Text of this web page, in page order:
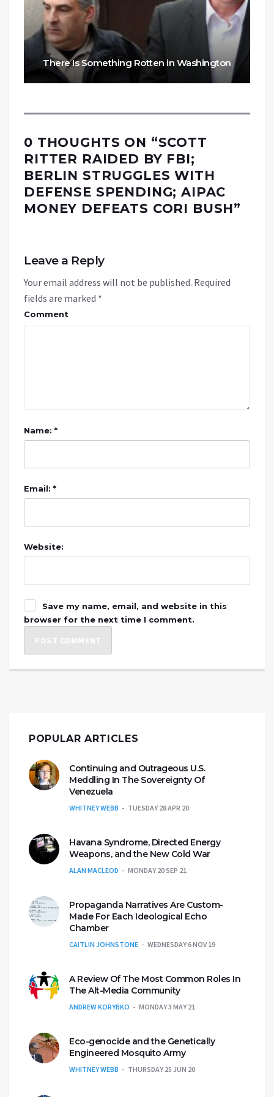
There Is Something Rotten in Washington
0 THOUGHTS ON “SCOTT
RITTER RAIDED BY FBI;
BERLIN STRUGGLES WITH
DEFENSE SPENDING; AIPAC
MONEY DEFEATS CORI BUSH”
Leave a Reply
Your email address will not be published. Required
fields are marked *
Comment
Name: *
Email: *
Website:
Save my name, email, and website in this
browser for the next time I comment.
POPULAR ARTICLES
Continuing and Outrageous U.S.
Meddling In The Sovereignty Of
Venezuela
WHITNEY WEBB TUESDAY 28 APR 20
Havana Syndrome, Directed Energy
Weapons, and the New Cold War
ALAN MACLEOD MONDAY 20 SEP 21
Propaganda Narratives Are Custom-
Made For Each Ideological Echo
Chamber
CAITLIN JOHNSTONE WEDNESDAY 6 NOV 19
A Review Of The Most Common Roles In
The Alt-Media Community
ANDREW KORYBKO MONDAY 3 MAY 21
Eco-genocide and the Genetically
Engineered Mosquito Army
WHITNEY WEBB THURSDAY 25 JUN 20